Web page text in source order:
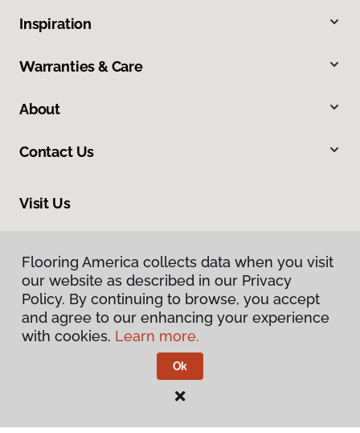
Inspiration
Warranties & Care
About
Contact Us
Visit Us
Privacy Policy
Flooring America.
Flooring America collects data when you visit
our website as described in our Privacy
Policy. By continuing to browse, you accept
and agree to our enhancing your experience
with cookies. Learn more.
Ok